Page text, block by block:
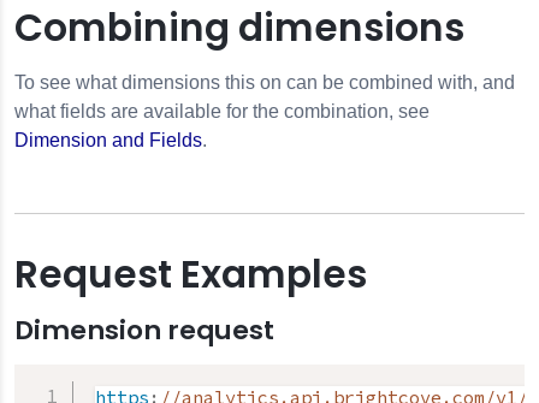
Combining dimensions
To see what dimensions this on can be combined with, and
what fields are available for the combination, see
Dimension and Fields.
Request Examples
Dimension request
https : //analytics.api.brightcove.com/v1/